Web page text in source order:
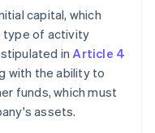
capital, which
type of activity
inArticle 4
with the ability to
funds, which must
assets.